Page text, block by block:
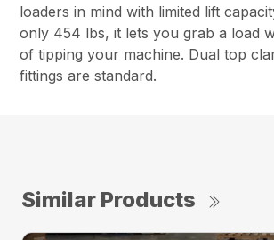
loaders in mind with limited lift
only 454 lbs, it lets you grab a load
of tipping your machine. Dual top
fittings are standard.
Similar Products